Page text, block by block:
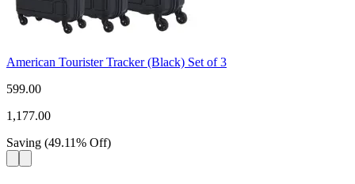
American Tourister Tracker (Black) Set of 3
599.00
1,177.00
Saving (49.11% Off)